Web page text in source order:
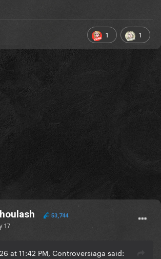
1 1
53,744
17
at 11:42 PM, Controversiaga said: